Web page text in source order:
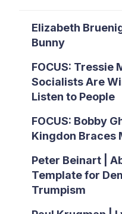
Elizabeth
Bunny
FOCUS: Tressie
Socialists Are
Listen to People
FOCUS: Bobby
Kingdon Braces
Peter Beinart |
Template for
Trumpism